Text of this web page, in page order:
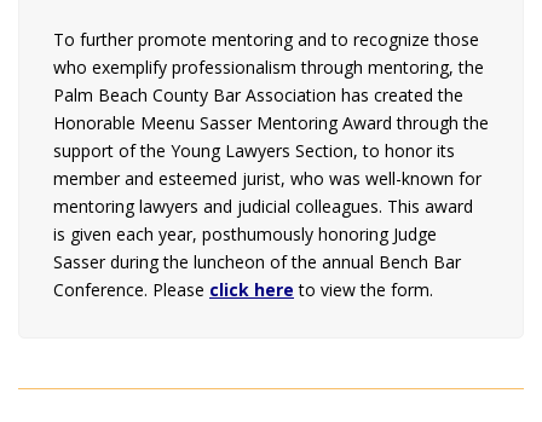
To further promote mentoring and to recognize those
who exemplify professionalism through mentoring, the
Palm Beach County Bar Association has created the
Honorable Meenu Sasser Mentoring Award through the
support of the Young Lawyers Section, to honor its
member and esteemed jurist, who was well-known for
mentoring lawyers and judicial colleagues. This award
is given each year, posthumously honoring Judge
Sasser during the luncheon of the annual Bench Bar
Conference. Please click here to view the form.